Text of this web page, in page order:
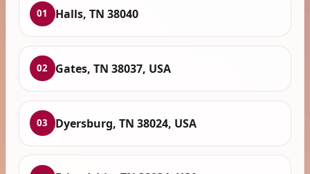
01 Halls, TN 38040
02 Gates, TN 38037, USA
03 Dyersburg, TN 38024, USA